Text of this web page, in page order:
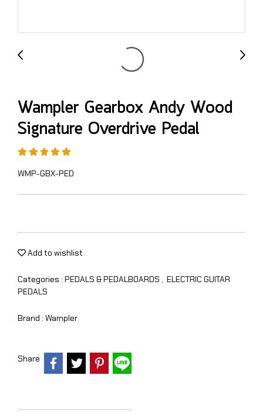
Wampler Gearbox Andy Wood
Signature Overdrive Pedal
WMP-GBX-PED
Add to wishlist
Categories : PEDALS & PEDALBOARDS , ELECTRIC GUITAR
PEDALS
Brand : Wampler
Share